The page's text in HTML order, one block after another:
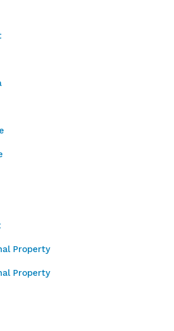
Property
Property